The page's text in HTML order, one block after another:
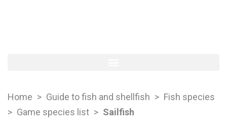
Home > Guide to fish and shellfish > Fish species
> Game species list > Sailfish